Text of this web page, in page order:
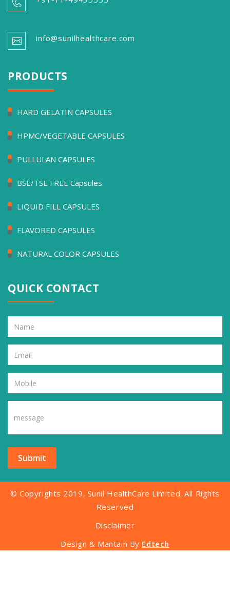
info@sunilhealthcare.com
PRODUCTS
HARD GELATIN CAPSULES
HPMC/VEGETABLE CAPSULES
PULLULAN CAPSULES
BSE/TSE FREE Capsules
LIQUID FILL CAPSULES
FLAVORED CAPSULES
NATURAL COLOR CAPSULES
QUICK CONTACT
Submit
© Copyrights 2019, Sunil HealthCare Limited. All Rights
Reserved
Disclaimer
Design & Mantain By Edtech